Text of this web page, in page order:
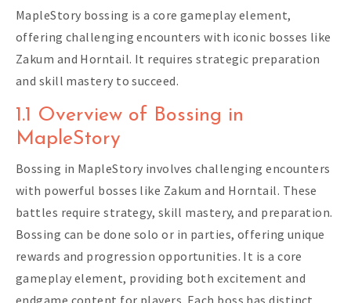
MapleStory bossing is a core gameplay element,
offering challenging encounters with iconic bosses like
Zakum and Horntail. It requires strategic preparation
and skill mastery to succeed.
1.1 Overview of Bossing in
MapleStory
Bossing in MapleStory involves challenging encounters
with powerful bosses like Zakum and Horntail. These
battles require strategy, skill mastery, and preparation.
Bossing can be done solo or in parties, offering unique
rewards and progression opportunities. It is a core
gameplay element, providing both excitement and